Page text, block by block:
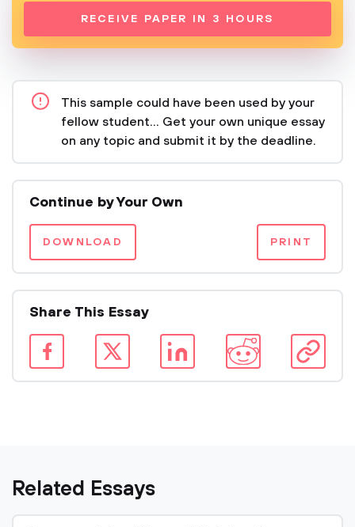
RECEIVE PAPER IN 3 HOURS
This sample could have been used by your
fellow student... Get your own unique essay
on any topic and submit it by the deadline.
Continue by Your Own
DOWNLOAD PRINT
Share This Essay
Related Essays